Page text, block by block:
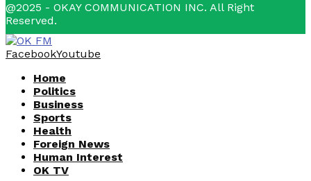
@2025 - OKAY COMMUNICATION INC. All Right
Reserved.
FacebookYoutube
Home
Politics
Business
Sports
Health
Foreign News
Human Interest
OK TV